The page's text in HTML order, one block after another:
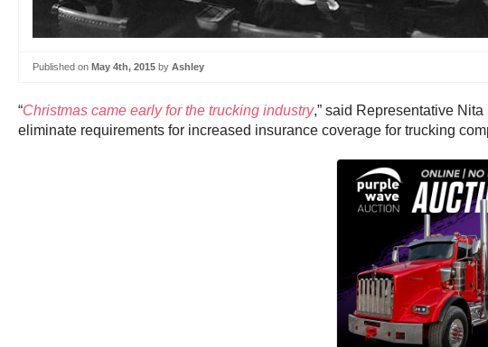
Published on May 4th, 2015 by Ashley
“Christmas came early for the trucking industry,” said Representative
eliminate requirements for increased insurance coverage for trucking